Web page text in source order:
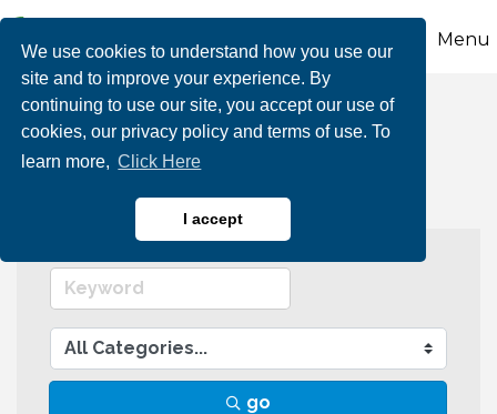
We use cookies to understand how you use our
site and to improve your experience. By
continuing to use our site, you accept our use of
cookies, our privacy policy and terms of use. To
learn more, Click Here
I accept
Menu
Retail
go